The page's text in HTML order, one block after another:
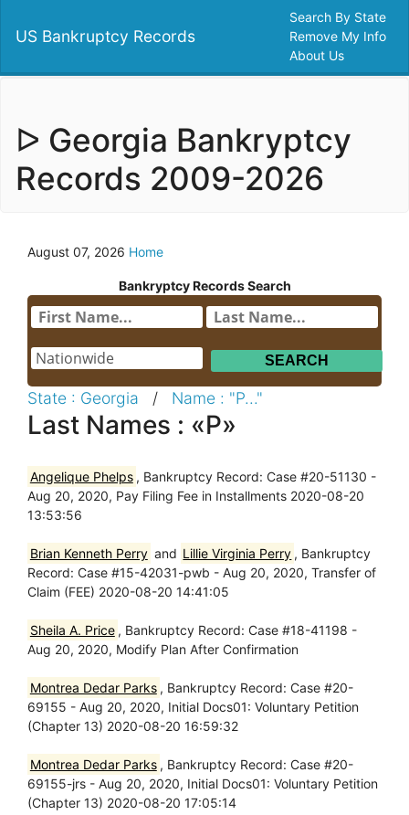
US Bankruptcy Records
Search By State
Remove My Info
About Us
ᐅ Georgia Bankryptcy
Records 2009-2026
August 07, 2026 Home
Bankryptcy Records Search
State : Georgia / Name : "P..."
Last Names : «P»
Angelique Phelps , Bankruptcy Record: Case #20-51130 -
Aug 20, 2020, Pay Filing Fee in Installments 2020-08-20
13:53:56
Brian Kenneth Perry and Lillie Virginia Perry , Bankruptcy
Record: Case #15-42031-pwb - Aug 20, 2020, Transfer of
Claim (FEE) 2020-08-20 14:41:05
Sheila A. Price , Bankruptcy Record: Case #18-41198 -
Aug 20, 2020, Modify Plan After Confirmation
Montrea Dedar Parks , Bankruptcy Record: Case #20-
69155 - Aug 20, 2020, Initial Docs01: Voluntary Petition
(Chapter 13) 2020-08-20 16:59:32
Montrea Dedar Parks , Bankruptcy Record: Case #20-
69155-jrs - Aug 20, 2020, Initial Docs01: Voluntary Petition
(Chapter 13) 2020-08-20 17:05:14